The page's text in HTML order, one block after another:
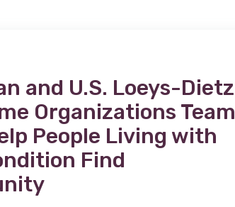
and U.S. Loeys-Dietz
Organizations Team
People Living with
Find